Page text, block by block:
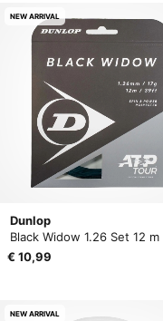
Dunlop
Black Widow 1.26 Set 12 m
€ 10,99
NEW ARRIVAL
NEW ARRIVAL